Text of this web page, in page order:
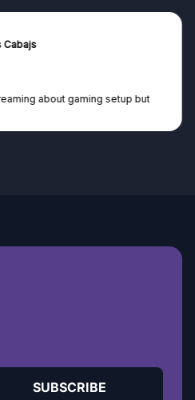
Cabajs
about gaming setup but
SUBSCRIBE